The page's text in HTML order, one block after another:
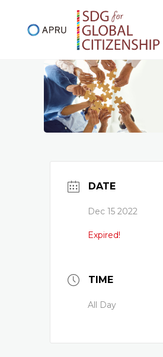
content
DATE
Dec 15 2022
Expired!
TIME
All Day